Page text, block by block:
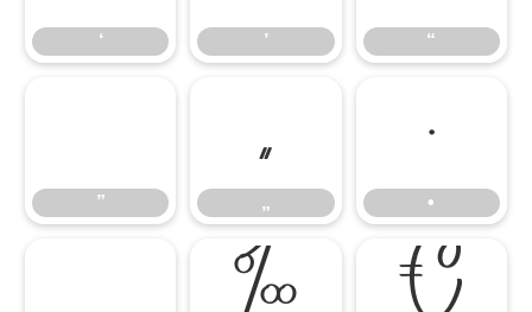
‘ ’ “
”
„
„
•
•